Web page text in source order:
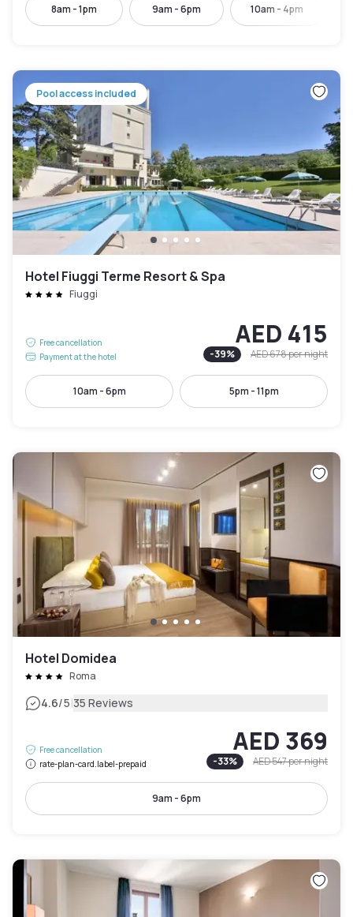
8am - 1pm 9am - 6pm 10am - 4pm
Pool access included
Hotel Fiuggi Terme Resort & Spa
Fiuggi
Free cancellation
Payment at the hotel
AED 415
-39% AED 678per night
10am - 6pm 5pm - 11pm
Hotel Domidea
Roma
4.6/5|35 Reviews
Free cancellation
rate-plan-card.label-prepaid
AED 369
-33% AED 547per night
9am - 6pm